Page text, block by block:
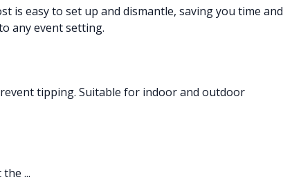
is easy to set up and dismantle, saving you time and
any event setting.
tipping. Suitable for indoor and outdoor
...